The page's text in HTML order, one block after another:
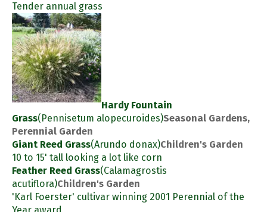
Tender annual grass
Hardy Fountain
Grass(Pennisetum alopecuroides)Seasonal Gardens,
Perennial Garden
Giant Reed Grass(Arundo donax)Children's Garden
10 to 15' tall looking a lot like corn
Feather Reed Grass(Calamagrostis
acutiflora)Children's Garden
'Karl Foerster' cultivar winning 2001 Perennial of the